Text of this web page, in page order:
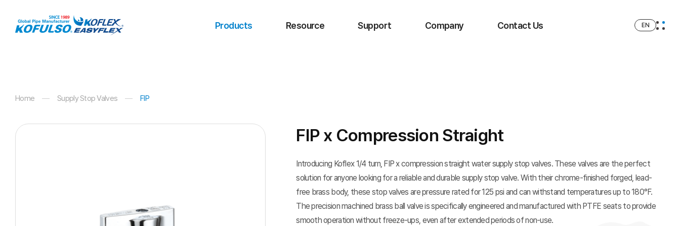
Products Resource Support Company Contact Us EN
Home Supply Stop Valves FIP
FIP x Compression Straight
Introducing Koflex 1/4 turn, FIP x compression straight water supply stop valves. These valves are the perfect
solution for anyone looking for a reliable and durable supply stop valve. With their chrome-finished forged, lead-
free brass body, these stop valves are pressure rated for 125 psi and can withstand temperatures up to 180°F.
The precision machined brass ball valve is specifically engineered and manufactured with PTFE seats to provide
smooth operation without freeze-ups, even after extended periods of non-use.